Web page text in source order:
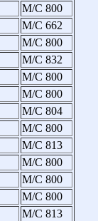
M/C 800
M/C 662
M/C 800
M/C 832
M/C 800
M/C 800
M/C 804
M/C 800
M/C 813
M/C 800
M/C 800
M/C 800
M/C 813